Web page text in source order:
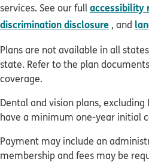
services. See our fullaccessibility
discrimination disclosure , and
Plans are not available in all
state. Refer to the plan
coverage.
Dental and vision plans, excluding
have a minimum one-year initial
Payment may include an
membership and fees may be